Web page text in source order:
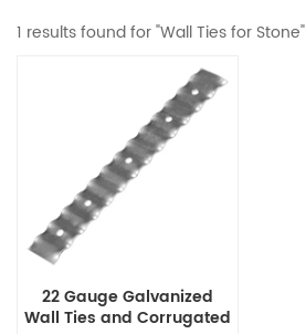
1 results found for "Wall Ties for Stone"
22 Gauge Galvanized
Wall Ties and Corrugated